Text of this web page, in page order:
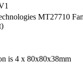
MT27710
is 4 x 80x80x38mm